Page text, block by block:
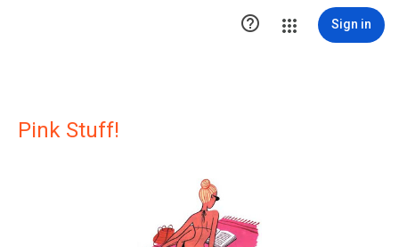
 Sign in
Pink Stuff!